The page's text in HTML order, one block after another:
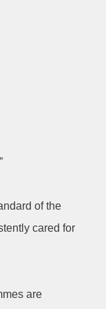
of the
cared for
are